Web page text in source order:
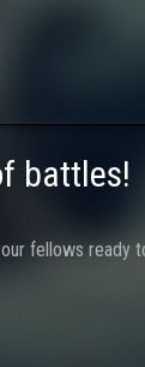
battles!
fellows ready